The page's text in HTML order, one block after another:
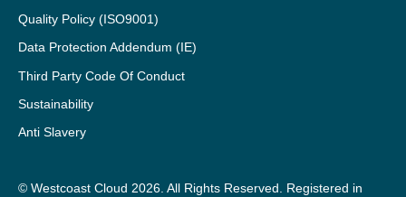
Quality Policy (ISO9001)
Data Protection Addendum (IE)
Third Party Code Of Conduct
Sustainability
Anti Slavery
© Westcoast Cloud 2026. All Rights Reserved. Registered in